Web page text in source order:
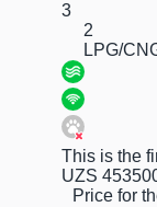
3
2
LPG/
This is the
UZS
Price for